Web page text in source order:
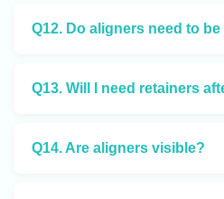
Q12. Do aligners need to
Q13. Will I need retainers
Q14. Are aligners visible?